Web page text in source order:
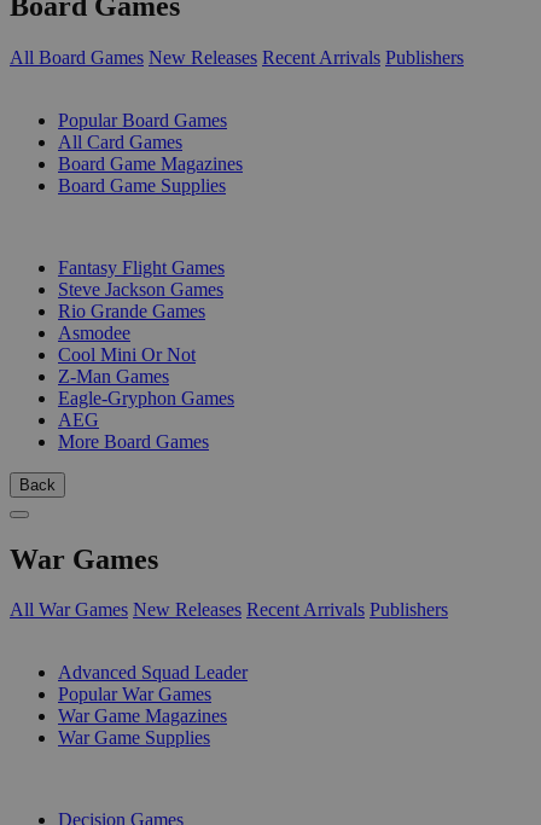
All Board Games New Releases Recent Arrivals Publishers
Popular Board Games
All Card Games
Board Game Magazines
Board Game Supplies
Fantasy Flight Games
Steve Jackson Games
Rio Grande Games
Asmodee
Cool Mini Or Not
Z-Man Games
Eagle-Gryphon Games
AEG
More Board Games
Back
War Games
All War Games New Releases Recent Arrivals Publishers
Advanced Squad Leader
Popular War Games
War Game Magazines
War Game Supplies
Decision Games